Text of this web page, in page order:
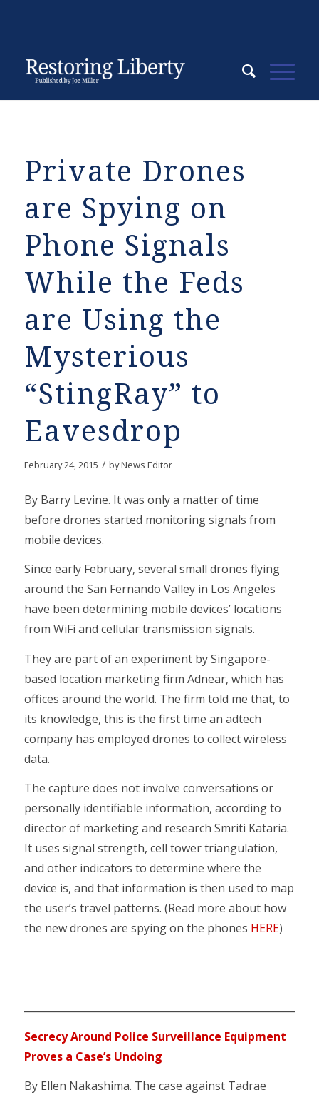
Private Drones
are Spying on
Phone Signals
While the Feds
are Using the
Mysterious
“StingRay” to
Eavesdrop
February 24, 2015 / byNews Editor
By Barry Levine. It was only a matter of time
before drones started monitoring signals from
mobile devices.
Since early February, several small drones flying
around the San Fernando Valley in Los Angeles
have been determining mobile devices’ locations
from WiFi and cellular transmission signals.
They are part of an experiment by Singapore-
based location marketing firm Adnear, which has
offices around the world. The firm told me that, to
its knowledge, this is the first time an adtech
company has employed drones to collect wireless
data.
The capture does not involve conversations or
personally identifiable information, according to
director of marketing and research Smriti Kataria.
It uses signal strength, cell tower triangulation,
and other indicators to determine where the
device is, and that information is then used to map
the user’s travel patterns. (Read more about how
the new drones are spying on the phones HERE)
Secrecy Around Police Surveillance Equipment
Proves a Case’s Undoing
By Ellen Nakashima. The case against Tadrae